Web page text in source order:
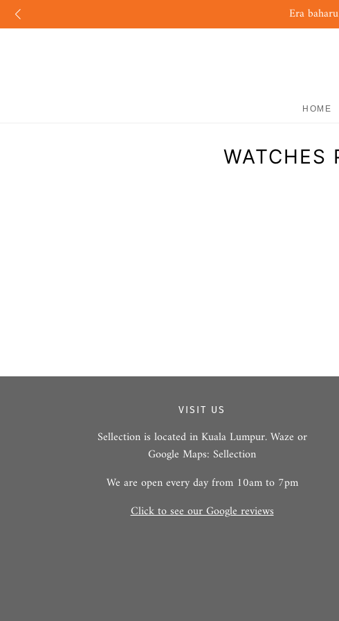
Era
HOME
WATCHES
VISIT US
Sellection is located in Kuala Lumpur. Waze or
Google Maps: Sellection
We are open every day from 10am to 7pm
Click to see our Google reviews